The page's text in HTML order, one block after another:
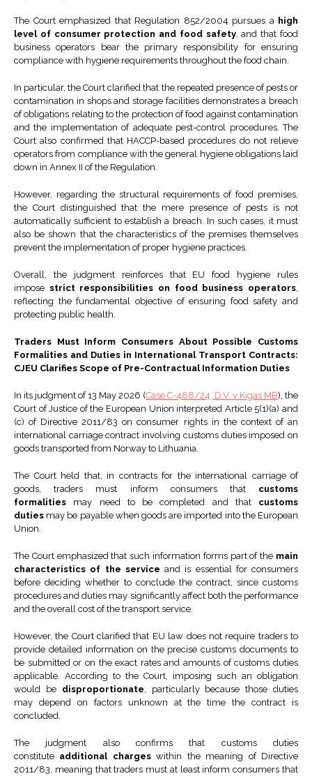
The Court emphasized that Regulation 852/2004 pursues a high
level of consumer protection and food safety, and that food
business operators bear the primary responsibility for ensuring
compliance with hygiene requirements throughout the food chain.
In particular, the Court clarified that the repeated presence of pests or
contamination in shops and storage facilities demonstrates a breach
of obligations relating to the protection of food against contamination
and the implementation of adequate pest-control procedures. The
Court also confirmed that HACCP-based procedures do not relieve
operators from compliance with the general hygiene obligations laid
down in Annex II of the Regulation.
However, regarding the structural requirements of food premises,
the Court distinguished that the mere presence of pests is not
automatically sufficient to establish a breach. In such cases, it must
also be shown that the characteristics of the premises themselves
prevent the implementation of proper hygiene practices.
Overall, the judgment reinforces that EU food hygiene rules
impose strict responsibilities on food business operators,
reflecting the fundamental objective of ensuring food safety and
protecting public health.
Traders Must Inform Consumers About Possible Customs
Formalities and Duties in International Transport Contracts:
CJEU Clarifies Scope of Pre-Contractual Information Duties
In its judgment of 13 May 2026 (Case C-488/24, D.V. v Kigas MB), the
Court of Justice of the European Union interpreted Article 5(1)(a) and
(c) of Directive 2011/83 on consumer rights in the context of an
international carriage contract involving customs duties imposed on
goods transported from Norway to Lithuania.
The Court held that, in contracts for the international carriage of
goods, traders must inform consumers that customs
formalities may need to be completed and that customs
duties may be payable when goods are imported into the European
Union.
The Court emphasized that such information forms part of the main
characteristics of the service and is essential for consumers
before deciding whether to conclude the contract, since customs
procedures and duties may significantly affect both the performance
and the overall cost of the transport service.
However, the Court clarified that EU law does not require traders to
provide detailed information on the precise customs documents to
be submitted or on the exact rates and amounts of customs duties
applicable. According to the Court, imposing such an obligation
would be disproportionate, particularly because those duties
may depend on factors unknown at the time the contract is
concluded.
The judgment also confirms that customs duties
constitute additional chargeswithin the meaning of Directive
2011/83, meaning that traders must at least inform consumers that